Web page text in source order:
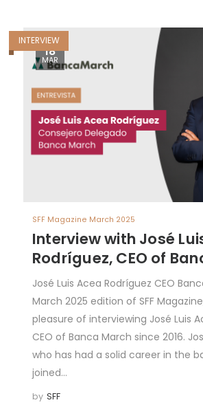
INTERVIEW
18
MAR
SFF Magazine March 2025
Interview with José
Rodríguez, CEO of
José Luis Acea Rodríguez CEO
March 2025 edition of SFF
pleasure of interviewing José Luis
CEO of Banca March since 2016.
who has had a solid career in the
joined…
by SFF